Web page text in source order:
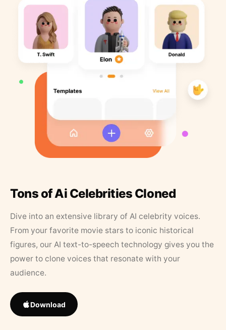
Tons of Ai Celebrities Cloned
Dive into an extensive library of AI celebrity voices.
From your favorite movie stars to iconic historical
figures, our AI text-to-speech technology gives you the
power to clone voices that resonate with your
audience.
Download